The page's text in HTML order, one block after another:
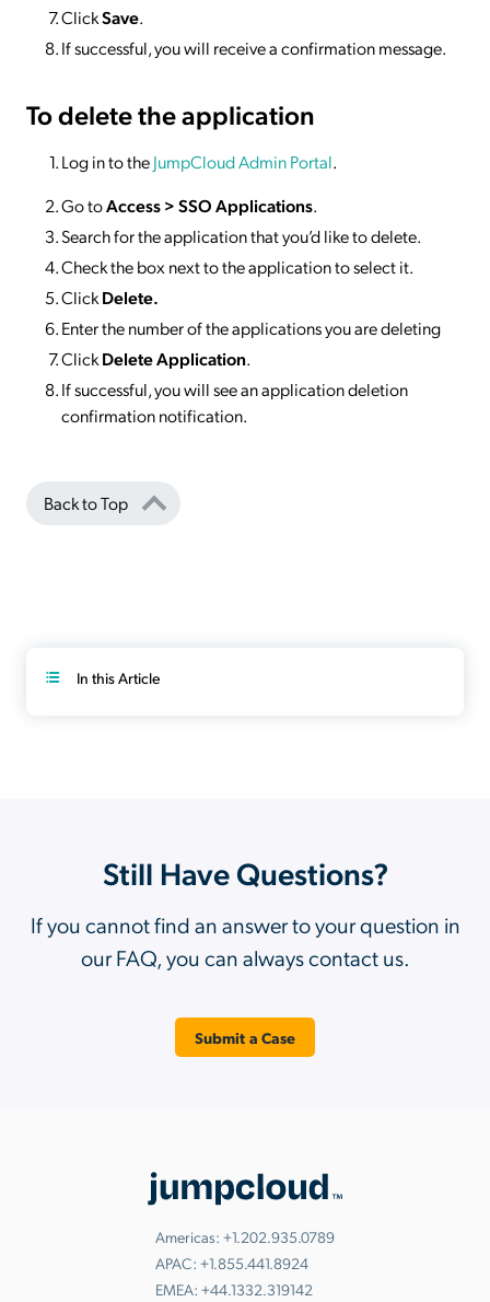
ClickSave.
If successful, you will receive a confirmation message.
To deletethe application
Log in to theJumpCloud Admin Portal.
Go toAccess >SSOApplications.
Search for the application that you’d like to delete.
Check the box next to the application to select it.
ClickDelete.
Enter the number of the applications you are deleting
ClickDelete Application.
If successful, you will see an application deletion
confirmation notification.
Back to Top
In this Article
Still Have Questions?
If you cannot find an answer to your question in
our FAQ, you can always contact us.
Submit a Case
Americas: +1.202.935.0789
APAC: +1.855.441.8924
EMEA: +44.1332.319142